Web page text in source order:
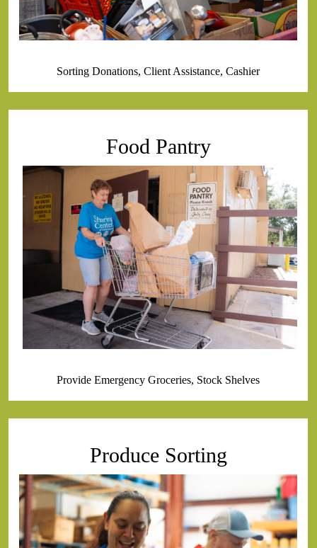
Sorting Donations, Client Assistance, Cashier
Food Pantry
Provide Emergency Groceries, Stock Shelves
Produce Sorting